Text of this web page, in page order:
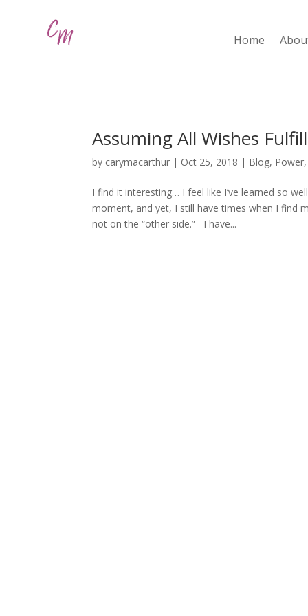
Home
Assuming All Wishes
by carymacarthur | Oct 25, 2018 | Blog, Power,
I find it interesting… I feel like I’ve learned so
moment, and yet, I still have times when I find
not on the “other side.” I have...